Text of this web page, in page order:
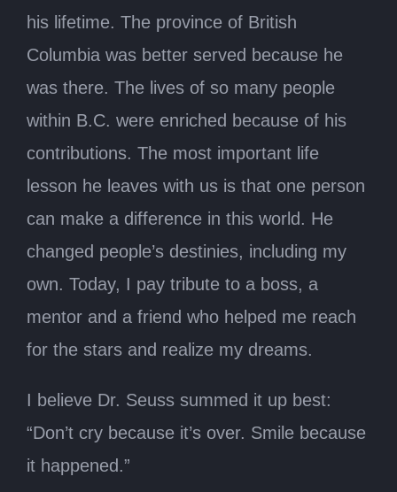
his lifetime. The province of British
Columbia was better served because he
was there. The lives of so many people
within B.C. were enriched because of his
contributions. The most important life
lesson he leaves with us is that one person
can make a difference in this world. He
changed people’s destinies, including my
own. Today, I pay tribute to a boss, a
mentor and a friend who helped me reach
for the stars and realize my dreams.
I believe Dr. Seuss summed it up best:
“Don’t cry because it’s over. Smile because
it happened.”